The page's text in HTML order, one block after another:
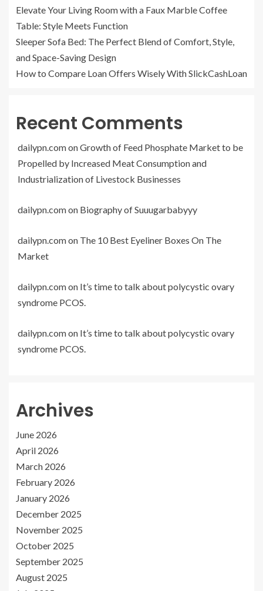
Elevate Your Living Room with a Faux Marble Coffee
Table: Style Meets Function
Sleeper Sofa Bed: The Perfect Blend of Comfort, Style,
and Space-Saving Design
How to Compare Loan Offers Wisely With SlickCashLoan
Recent Comments
dailypn.comonGrowth of Feed Phosphate Market to be
Propelled by Increased Meat Consumption and
Industrialization of Livestock Businesses
dailypn.comon Biography of Suuugarbabyyy
dailypn.comon The 10 Best Eyeliner Boxes On The
Market
dailypn.comon It’s time to talk about polycystic ovary
syndrome PCOS.
dailypn.comon It’s time to talk about polycystic ovary
syndrome PCOS.
Archives
June 2026
April 2026
March 2026
February 2026
January 2026
December 2025
November 2025
October 2025
September 2025
August 2025